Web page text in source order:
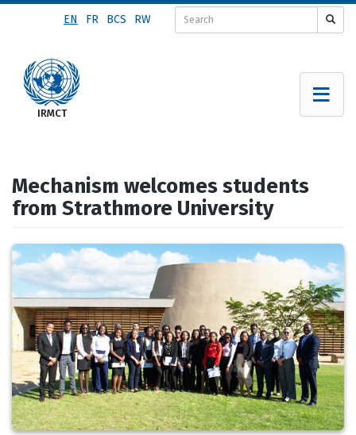
content
EN FR BCS RW
Mechanism welcomes students
from Strathmore University